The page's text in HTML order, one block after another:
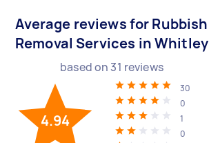
Average reviews for Rubbish
Removal Services in Whitley
based on 31 reviews
4.94
30
0
1
0